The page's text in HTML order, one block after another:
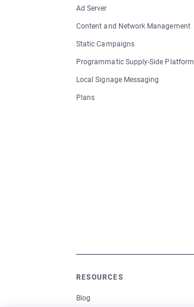
Ad Server
Content and Network Management
Static Campaigns
Programmatic Supply-Side Platform
Local Signage Messaging
Plans
RESOURCES
Blog